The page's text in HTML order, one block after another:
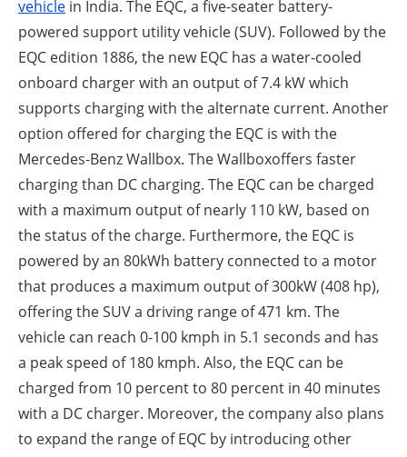
vehicle in India. The EQC, a five-seater battery-
powered support utility vehicle (SUV). Followed by the
EQC edition 1886, the new EQC has a water-cooled
onboard charger with an output of 7.4 kW which
supports charging with the alternate current. Another
option offered for charging the EQC is with the
Mercedes-Benz Wallbox. The Wallboxoffers faster
charging than DC charging. The EQC can be charged
with a maximum output of nearly 110 kW, based on
the status of the charge. Furthermore, the EQC is
powered by an 80kWh battery connected to a motor
that produces a maximum output of 300kW (408 hp),
offering the SUV a driving range of 471 km. The
vehicle can reach 0-100 kmph in 5.1 seconds and has
a peak speed of 180 kmph. Also, the EQC can be
charged from 10 percent to 80 percent in 40 minutes
with a DC charger. Moreover, the company also plans
to expand the range of EQC by introducing other